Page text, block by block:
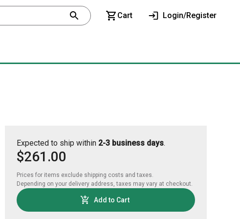
Cart Login/Register
Expected to ship within 2-3 business days.
$261.00
Prices for items exclude shipping costs and taxes.
Depending on your delivery address, taxes may vary at checkout.
Add to Cart